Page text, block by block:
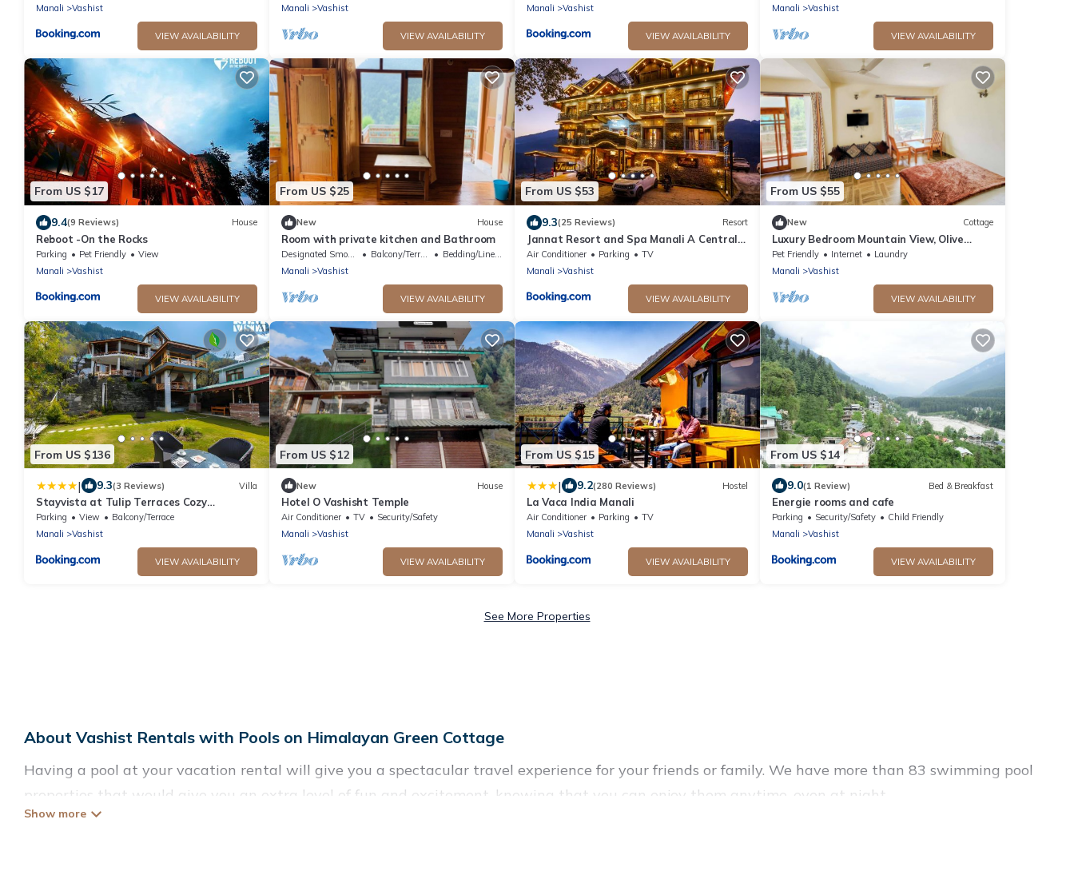
Manali
Vashist
VIEW AVAILABILITY
Manali
Vashist
VIEW AVAILABILITY
Manali
Vashist
VIEW AVAILABILITY
Manali
Vashist
VIEW AVAILABILITY
From US $17
9.4(9 Reviews) House
Reboot -On the Rocks
Parking Pet Friendly
View
Manali
Vashist
VIEW AVAILABILITY
From US $25
New House
Room with private kitchen and Bathroom
Designated Smoking Area Balcony/Terrace
Bedding/Linens
Manali
Vashist
VIEW AVAILABILITY
From US $53
9.3(25 Reviews) Resort
Jannat Resort and Spa Manali A Centrally
Heated Himalayas View Resort
Air Conditioner Parking
TV
Manali
Vashist
VIEW AVAILABILITY
From US $55
New Cottage
Luxury Bedroom Mountain View, Olive
Manali Cottage
Pet Friendly Internet
Laundry
Manali
Vashist
VIEW AVAILABILITY
From US $136
| 9.3(3 Reviews) Villa
Stayvista at Tulip Terraces Cozy
Mountain Home with Fireplace
Parking View
Balcony/Terrace
Manali
Vashist
VIEW AVAILABILITY
From US $12
New House
Hotel O Vashisht Temple
Air Conditioner TV
Security/Safety
Manali
Vashist
VIEW AVAILABILITY
From US $15
| 9.2(280 Reviews) Hostel
La Vaca India Manali
Air Conditioner Parking
TV
Manali
Vashist
VIEW AVAILABILITY
From US $14
9.0(1 Review) Bed & Breakfast
Energie rooms and cafe
Parking Security/Safety
Child Friendly
Manali
Vashist
VIEW AVAILABILITY
See More Properties
About Vashist Rentals with Pools on Himalayan Green Cottage
Having a pool at your vacation rental will give you a spectacular travel experience for your friends or family. We have more than 83 swimming pool
properties that would give you an extra level of fun and excitement, knowing that you can enjoy them anytime, even at night.